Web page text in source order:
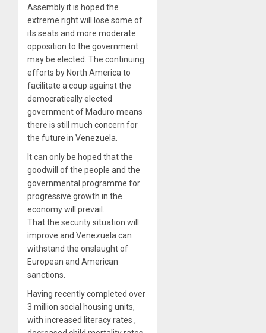
Assembly it is hoped the
extreme right will lose some of
its seats and more moderate
opposition to the government
may be elected. The continuing
efforts by North America to
facilitate a coup against the
democratically elected
government of Maduro means
there is still much concern for
the future in Venezuela.
It can only be hoped that the
goodwill of the people and the
governmental programme for
progressive growth in the
economy will prevail.
That the security situation will
improve and Venezuela can
withstand the onslaught of
European and American
sanctions.
Having recently completed over
3 million social housing units,
with increased literacy rates ,